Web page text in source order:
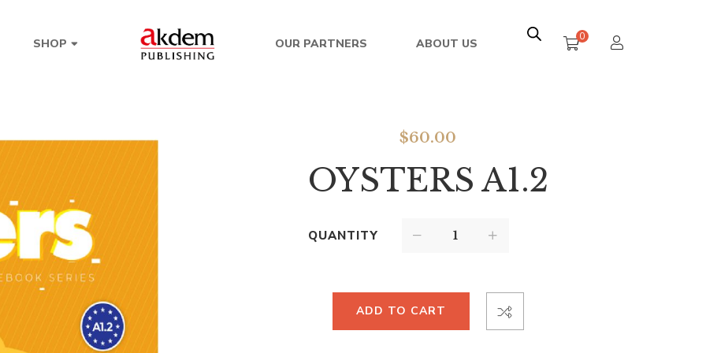
SHOP OUR PARTNERS ABOUT US 0
$60.00
OYSTERS A1.2
QUANTITY
ADD TO CART